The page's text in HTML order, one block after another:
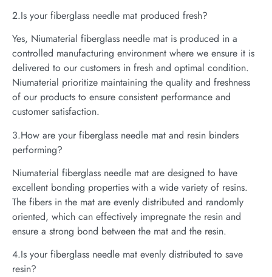
2.Is your fiberglass needle mat produced fresh?
Yes, Niumaterial fiberglass needle mat is produced in a
controlled manufacturing environment where we ensure it is
delivered to our customers in fresh and optimal condition.
Niumaterial prioritize maintaining the quality and freshness
of our products to ensure consistent performance and
customer satisfaction.
3.How are your fiberglass needle mat and resin binders
performing?
Niumaterial fiberglass needle mat are designed to have
excellent bonding properties with a wide variety of resins.
The fibers in the mat are evenly distributed and randomly
oriented, which can effectively impregnate the resin and
ensure a strong bond between the mat and the resin.
4.Is your fiberglass needle mat evenly distributed to save
resin?